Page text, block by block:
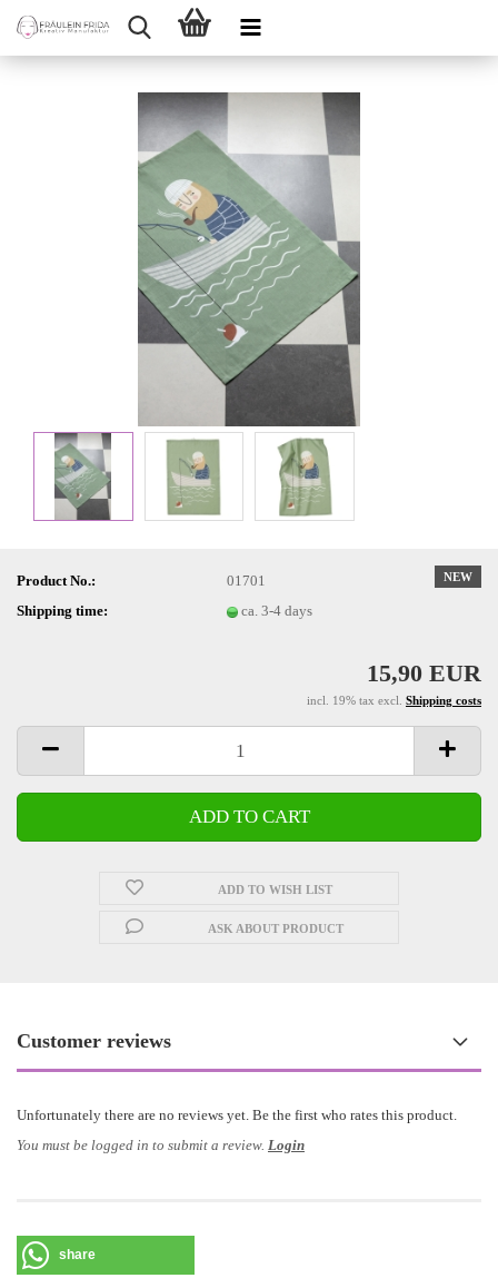
NEW
Product No.:
01701
Shipping time:
ca. 3-4 days
15,90 EUR
incl. 19% tax excl. Shipping costs
ADD TO WISH LIST
ASK ABOUT PRODUCT
Customer reviews
Unfortunately there are no reviews yet. Be the first who rates this product.
You must be logged in to submit a review. Login
share